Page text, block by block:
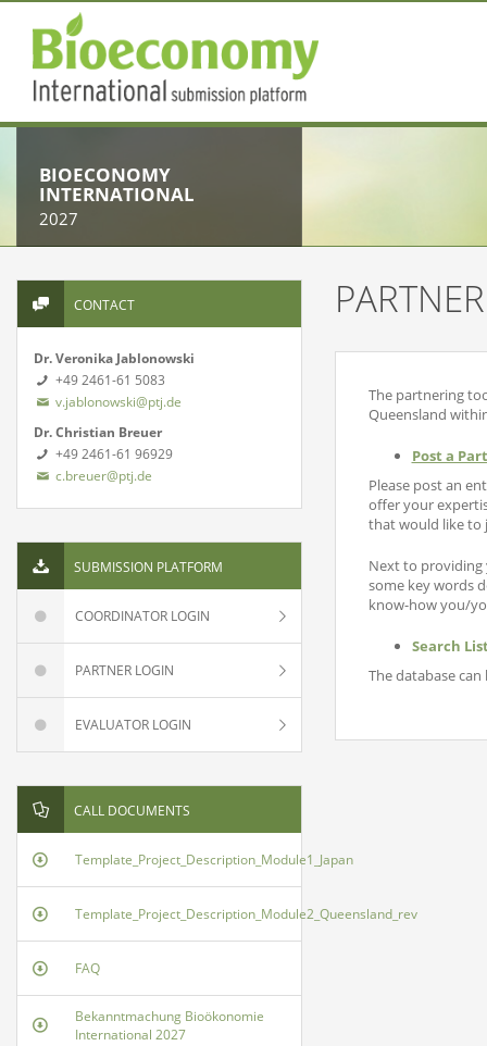
BIOECONOMY
INTERNATIONAL
2027
CONTACT
Dr. Veronika Jablonowski
+49 2461-61 5083
v.jablonowski@ptj.de
Dr. Christian Breuer
+49 2461-61 96929
c.breuer@ptj.de
SUBMISSION PLATFORM
COORDINATOR LOGIN
PARTNER LOGIN
EVALUATOR LOGIN
CALL DOCUMENTS
Template_Project_Description_Module1_Japan
Template_Project_Description_Module2_Queensland_rev
FAQ
Bekanntmachung Bioökonomie
International 2027
The partnering
Queensland
Post a
Please post an
offer your
that would like to
Next to providing
some key words
know-how you/
Search
The database